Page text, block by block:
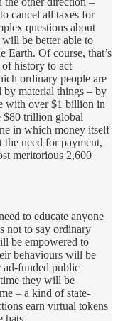
cancel all taxes for
questions about
be better able to
Earth. Of course, that’s
history to act
ordinary people are
by material things – by
with over $1 billion in
$80 trillion global
in which money itself
need for payment,
meritorious 2,600
to educate anyone
not to say ordinary
be empowered to
behaviours will be
ad-funded public
they will be
– a kind of state-
earn virtual tokens
hats.